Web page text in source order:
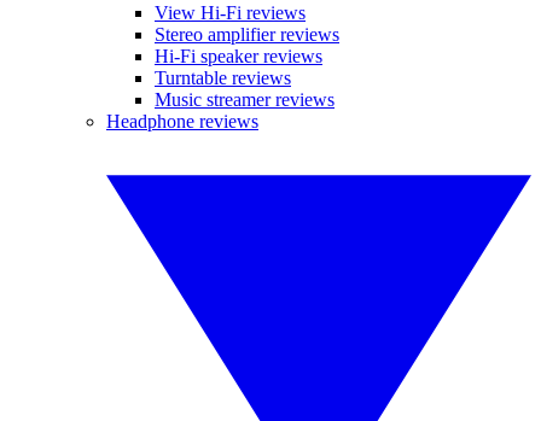
View Hi-Fi reviews
Stereo amplifier reviews
Hi-Fi speaker reviews
Turntable reviews
Music streamer reviews
Headphone reviews